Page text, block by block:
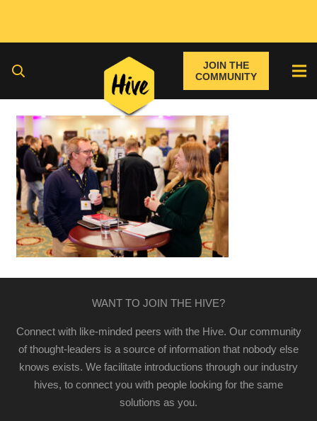
JOIN THE
COMMUNITY
WANT TO JOIN THE HIVE?
Connect with like-minded peers with the Hive. Our community
of thought-leaders is a source of information that nobody else
knows exists. We facilitate introductions through our industry
hives, to connect you with people looking for the same
solutions as you.